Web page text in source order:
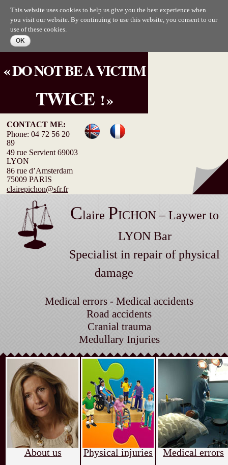
This website uses cookies to help us give you the best experience when
you visit our website. By continuing to use this website, you consent to our
use of these cookies.
« DO NOT BE A VICTIM
TWICE! »
CONTACT ME:
Phone: 04 72 56 20
89
49 rue Servient 69003
LYON
86 rue d’Amsterdam
75009 PARIS
clairepichon@sfr.fr
Claire PICHON – Laywer to
LYON Bar
Specialist in repair of physical
damage
Medical errors - Medical accidents
Road accidents
Cranial trauma
Medullary Injuries
About us Physical injuries Medical errors